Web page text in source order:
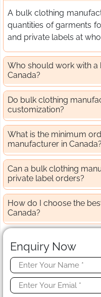
A bulk clothing
quantities of garments
and private labels at
Who should work with
Canada?
Do bulk clothing
customization?
What is the minimum
manufacturer in Canada?
Can a bulk clothing
private label orders?
How do I choose the
Canada?
Enquiry Now